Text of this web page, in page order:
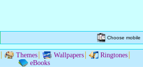
Choose mobile
Themes Wallpapers
Ringtones
eBooks